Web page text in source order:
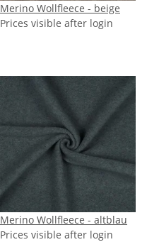
Merino Wollfleece - beige
Prices visible after login
Merino Wollfleece - altblau
Prices visible after login